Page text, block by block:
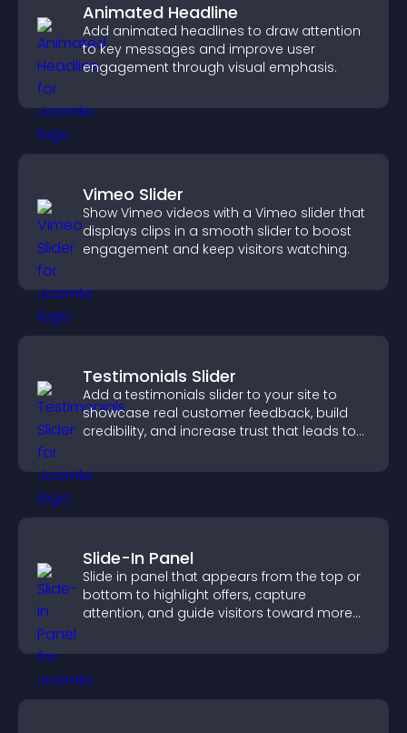
Animated Headline
Add animated headlines to draw attention
to key messages and improve user
engagement through visual emphasis.
Vimeo Slider
Show Vimeo videos with a Vimeo slider that
displays clips in a smooth slider to boost
engagement and keep visitors watching.
Testimonials Slider
Add a testimonials slider to your site to
showcase real customer feedback, build
credibility, and increase trust that leads to
Slide-In Panel
Slide in panel that appears from the top or
bottom to highlight offers, capture
attention, and guide visitors toward more